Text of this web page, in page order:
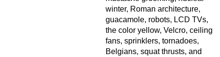
winter, Roman architecture,
guacamole, robots, LCD TVs,
the color yellow, Velcro, ceiling
fans, sprinklers, tornadoes,
Belgians, squat thrusts, and